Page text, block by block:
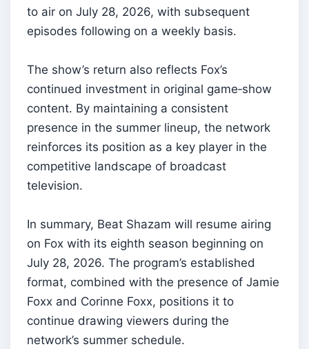
to air on July 28, 2026, with subsequent
episodes following on a weekly basis.
The show’s return also reflects Fox’s
continued investment in original game‑show
content. By maintaining a consistent
presence in the summer lineup, the network
reinforces its position as a key player in the
competitive landscape of broadcast
television.
In summary, Beat Shazam will resume airing
on Fox with its eighth season beginning on
July 28, 2026. The program’s established
format, combined with the presence of Jamie
Foxx and Corinne Foxx, positions it to
continue drawing viewers during the
network’s summer schedule.